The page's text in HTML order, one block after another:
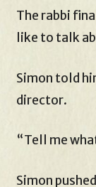
The rabbi
like to talk
Simon told
director.
“Tell me
Simon